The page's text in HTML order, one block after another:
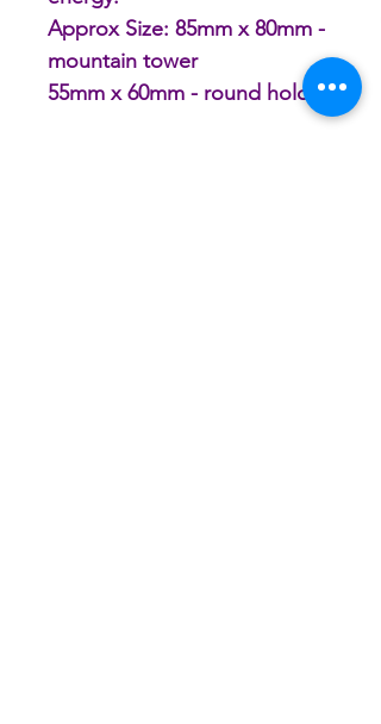
Approx Size: 85mm x 80mm -
mountain tower
55mm x 60mm - round holder